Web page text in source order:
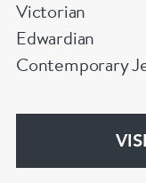
Victorian
Edwardian
Contemporary